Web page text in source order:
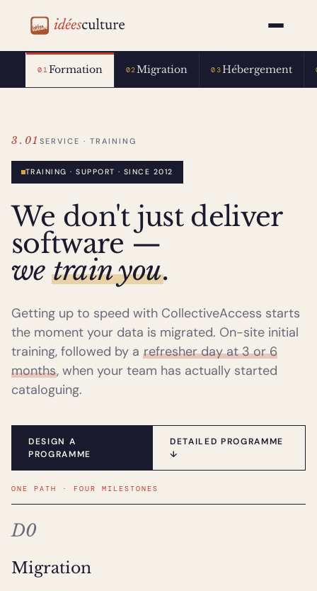
idéesculture
01Formation 02Migration 03Hébergement
3.01SERVICE · TRAINING
TRAINING · SUPPORT · SINCE 2012
We don't just deliver
software —
we train you.
Getting up to speed with CollectiveAccess starts
the moment your data is migrated. On-site initial
training, followed by a refresher day at 3 or 6
months, when your team has actually started
cataloguing.
DESIGN A
PROGRAMME
DETAILED PROGRAMME
↓
ONE PATH · FOUR MILESTONES
D0
Migration